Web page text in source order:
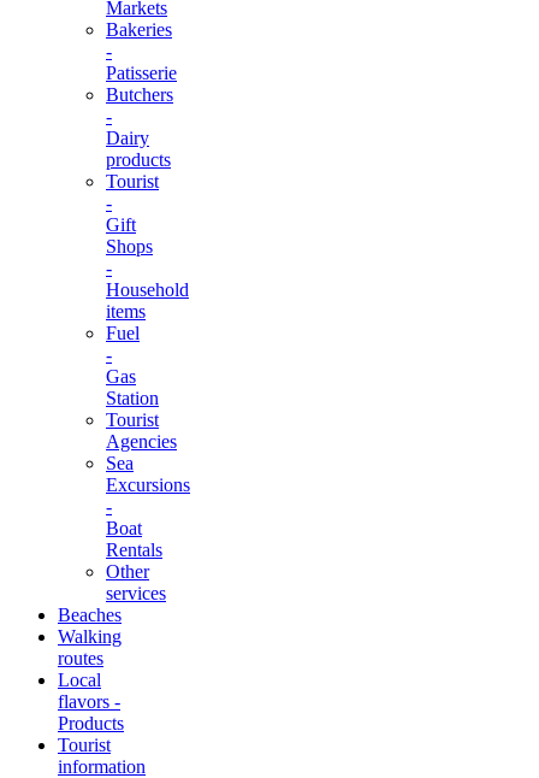
Markets
Bakeries
-
Patisserie
Butchers
-
Dairy
products
Tourist
-
Gift
Shops
-
Household
items
Fuel
-
Gas
Station
Tourist
Agencies
Sea
Excursions
-
Boat
Rentals
Other
services
Beaches
Walking
routes
Local
flavors -
Products
Tourist
information